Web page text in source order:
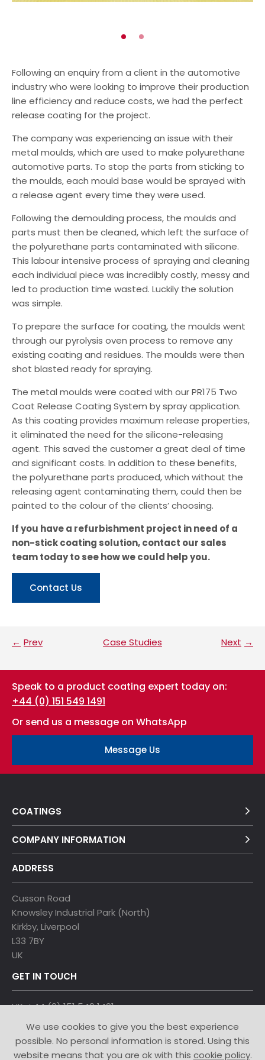
Automotive
Go
1
Go
2
Following an enquiry from a client in the automotive
industry who were looking to improve their production
line efficiency and reduce costs, we had the perfect
release coating for the project.
The company was experiencing an issue with their
metal moulds, which are used to make polyurethane
automotive parts. To stop the parts from sticking to
the moulds, each mould base would be sprayed with
a release agent every time they were used.
Following the demoulding process, the moulds and
parts must then be cleaned, which left the surface of
the polyurethane parts contaminated with silicone.
This labour intensive process of spraying and cleaning
each individual piece was incredibly costly, messy and
led to production time wasted. Luckily the solution
was simple.
To prepare the surface for coating, the moulds went
through our pyrolysis oven process to remove any
existing coating and residues. The moulds were then
shot blasted ready for spraying.
The metal moulds were coated with our PR175 Two
Coat Release Coating System by spray application.
As this coating provides maximum release properties,
it eliminated the need for the silicone-releasing
agent. This saved the customer a great deal of time
and significant costs. In addition to these benefits,
the polyurethane parts produced, which without the
releasing agent contaminating them, could then be
painted to the colour of the clients’ choosing.
If you have a refurbishment project in need of a
non-stick coating solution, contact our sales
team today to see how we could help you.
Contact Us
Prev Case Studies Next
Speak to a product coating expert today on:
+44 (0) 151 549 1491
Or send us a message on WhatsApp
Message Us
COATINGS
COMPANY INFORMATION
ADDRESS
Cusson Road
Knowsley Industrial Park (North)
Kirkby, Liverpool
L33 7BY
UK
GET IN TOUCH
UK: +44 (0) 151 549 1491
Denmark: +45 4913 9055
Turkey: +905332818711
China: +86-13951579803
We use cookies to give you the best experience
possible. No personal information is stored. Using this
website means that you are ok with this cookie policy.